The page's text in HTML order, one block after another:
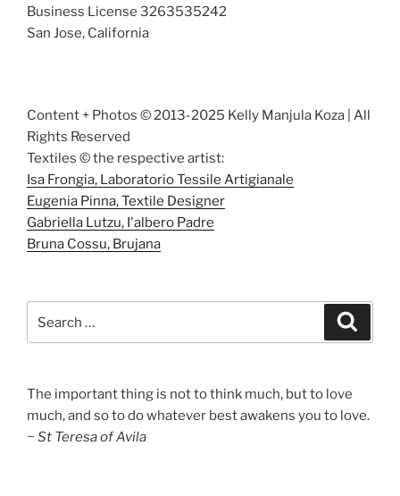
Business License 3263535242
San Jose, California
Content + Photos © 2013-2025 Kelly Manjula Koza | All
Rights Reserved
Textiles © the respective artist:
Isa Frongia, Laboratorio Tessile Artigianale
Eugenia Pinna, Textile Designer
Gabriella Lutzu, I'albero Padre
Bruna Cossu, Brujana
for:
The important thing is not to think much, but to love
much, and so to do whatever best awakens you to love.
~ St Teresa of Avila